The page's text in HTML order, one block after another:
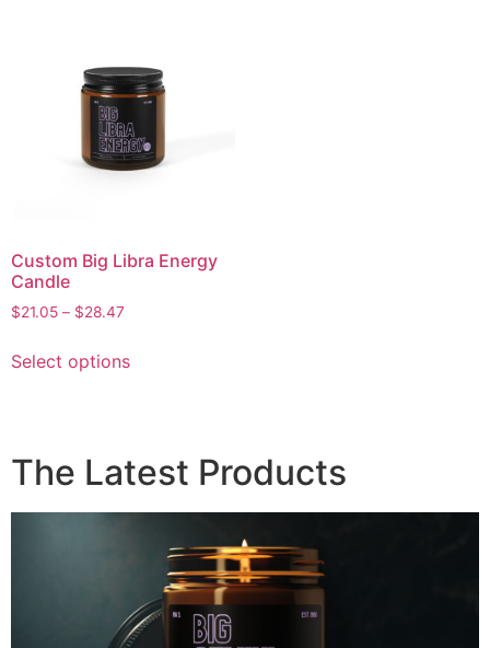
Custom Big Libra Energy
Candle
$21.05 – $28.47
Select options
The Latest Products